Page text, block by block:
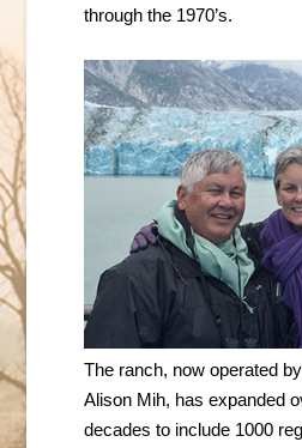
through the 1970’s.
The ranch, now operated
Alison Mih, has expanded
decades to include 1000